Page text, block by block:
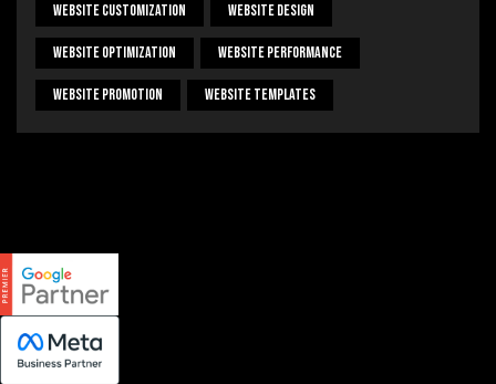
Website Customization Website Design
Website Optimization Website Performance
Website Promotion Website Templates